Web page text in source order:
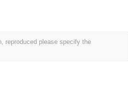
reproduced please specify the